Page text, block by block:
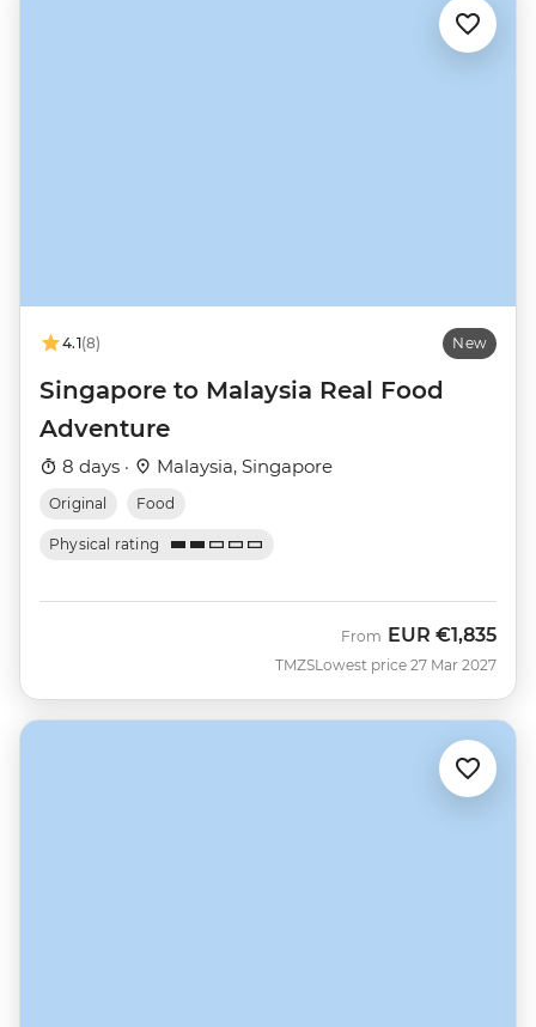
4.1(8) New
Singapore to Malaysia Real Food
Adventure
8 days · Malaysia, Singapore
Original Food
Physical rating
TMZS
From EUR €1,835
Lowest price 27 Mar 2027